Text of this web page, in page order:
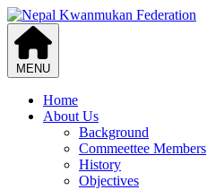
MENU
Home
About Us
Background
Commeettee Members
History
Objectives